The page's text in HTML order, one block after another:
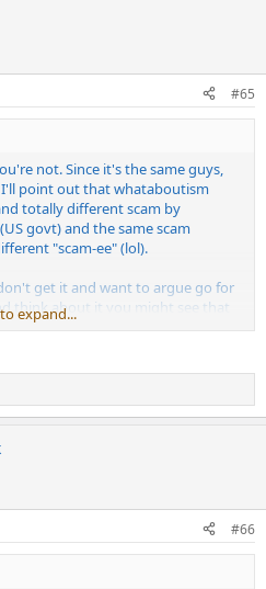
#65
not. Since it's the same guys,
point out that whataboutism
totally different scam by
govt) and the same scam
"scam-ee" (lol).
get it and want to argue go for
think about it you might see that
it to you. You have to do the
expand...
#66